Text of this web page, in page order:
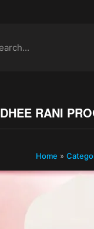
DHEE RANI
Home »